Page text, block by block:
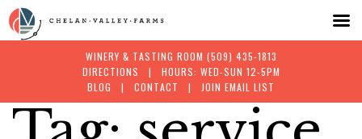
WINERY & TASTING ROOM (509) 435-1813
DIRECTIONS | HOURS: WED-SUN 12-5PM
BLOG
| CONTACT | JOIN EMAIL LIST
Skip